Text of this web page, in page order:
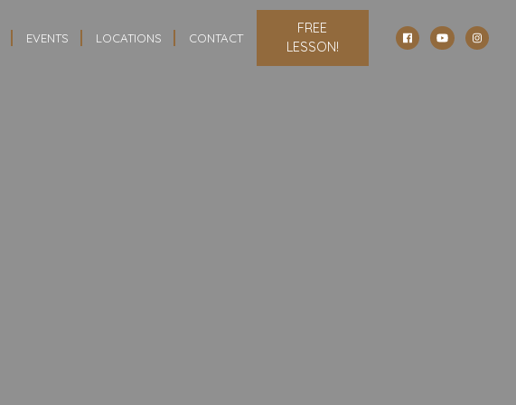
EVENTS LOCATIONS CONTACT
FREE
LESSON!